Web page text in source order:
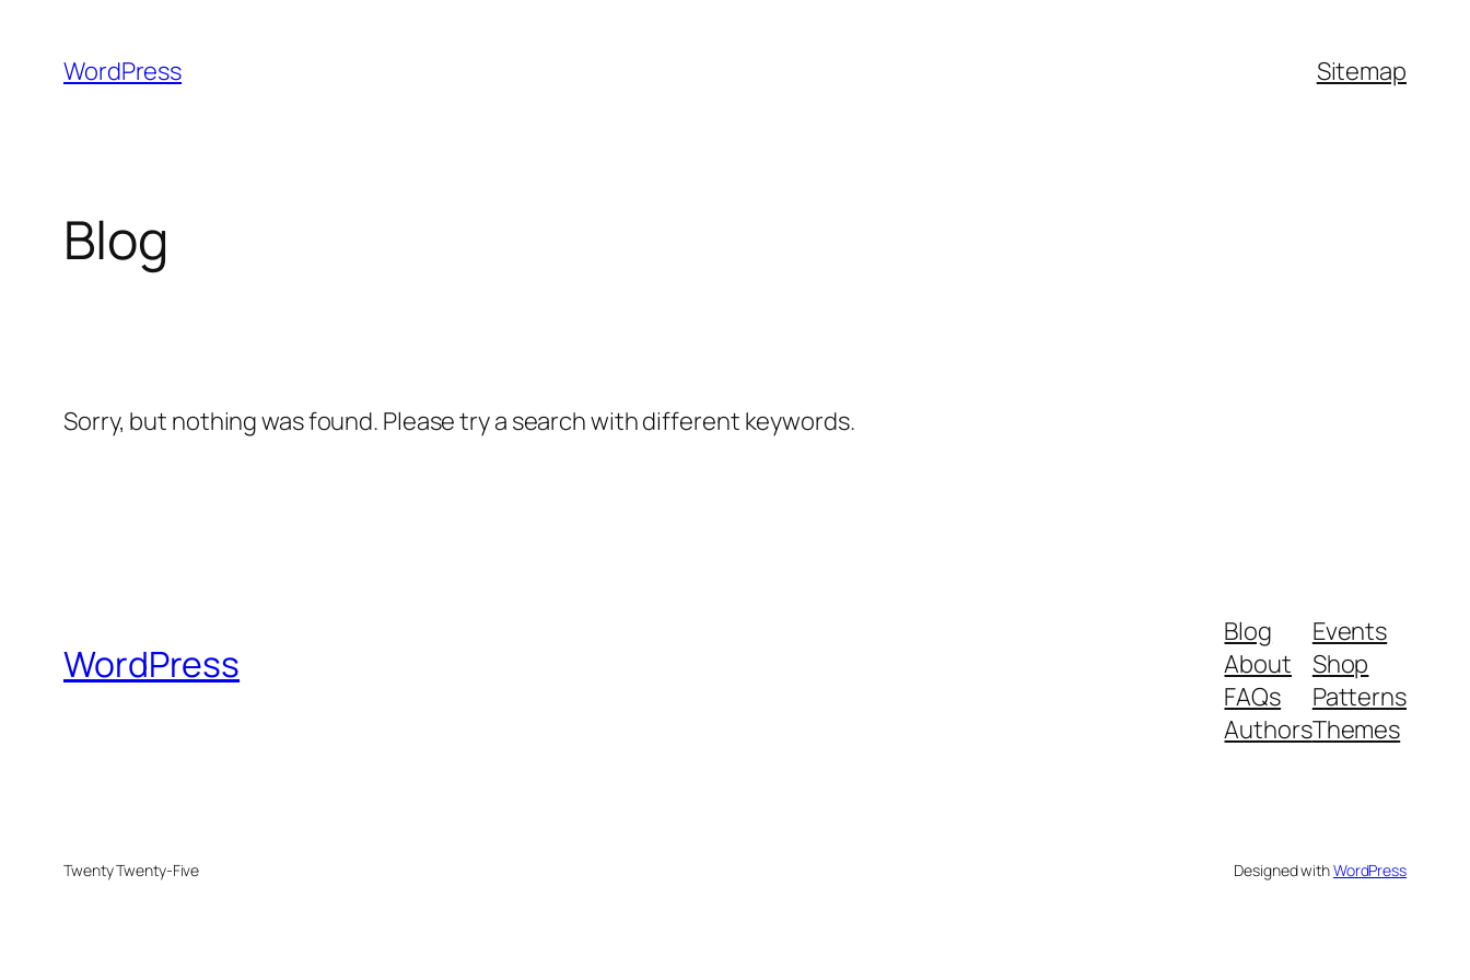
content
WordPress Sitemap
Blog
Sorry, but nothing was found. Please try a search with different keywords.
WordPress
Blog
About
FAQs
Authors
Events
Shop
Patterns
Themes
Twenty Twenty-Five Designed withWordPress